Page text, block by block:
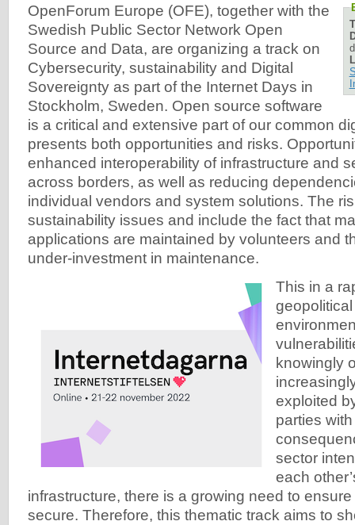
OpenForum Europe (OFE), together with the
Swedish Public Sector Network Open
Source and Data, are organizing a track on
Cybersecurity, sustainability and Digital
Sovereignty as part of the Internet Days in
Stockholm, Sweden. Open source software
is a critical and extensive part of our common
presents both opportunities and risks.
enhanced interoperability of infrastructure and
across borders, as well as reducing
individual vendors and system solutions. The
sustainability issues and include the fact that
applications are maintained by volunteers and
under-investment in maintenance.
This in a
knowingly
exploited
parties
sector
each
infrastructure, there is a growing need to
secure. Therefore, this thematic track aims to